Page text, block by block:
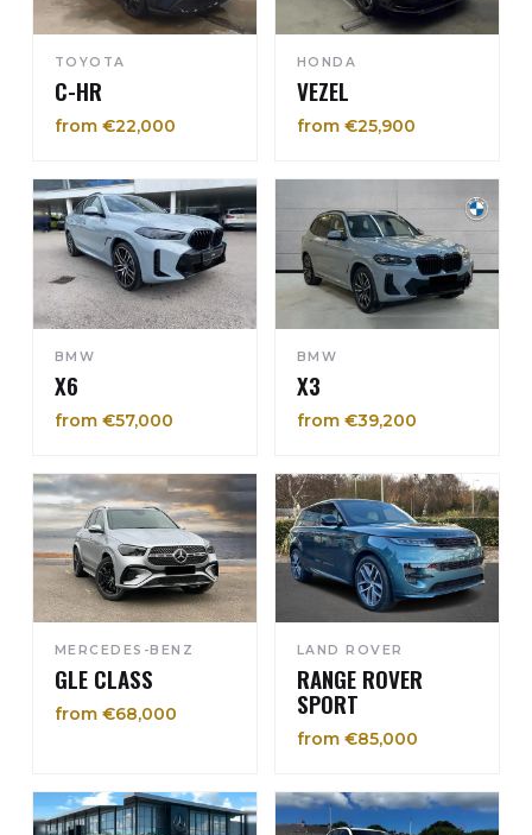
TOYOTA
C-HR
from €22,000
HONDA
VEZEL
from €25,900
BMW
X6
from €57,000
BMW
X3
from €39,200
MERCEDES-BENZ
GLE CLASS
from €68,000
LAND ROVER
RANGE ROVER
SPORT
from €85,000